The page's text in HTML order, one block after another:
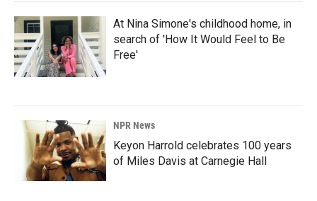
At Nina Simone's childhood home, in
search of 'How It Would Feel to Be
Free'
NPR News
Keyon Harrold celebrates 100 years
of Miles Davis at Carnegie Hall